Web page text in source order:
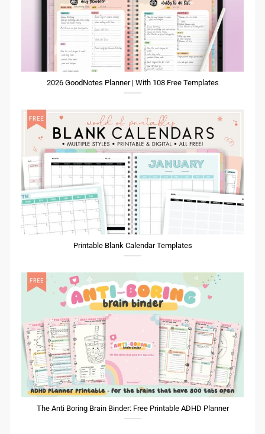
2026 GoodNotes Planner | With 108 Free Templates
Printable Blank Calendar Templates
The Anti Boring Brain Binder: Free Printable ADHD Planner